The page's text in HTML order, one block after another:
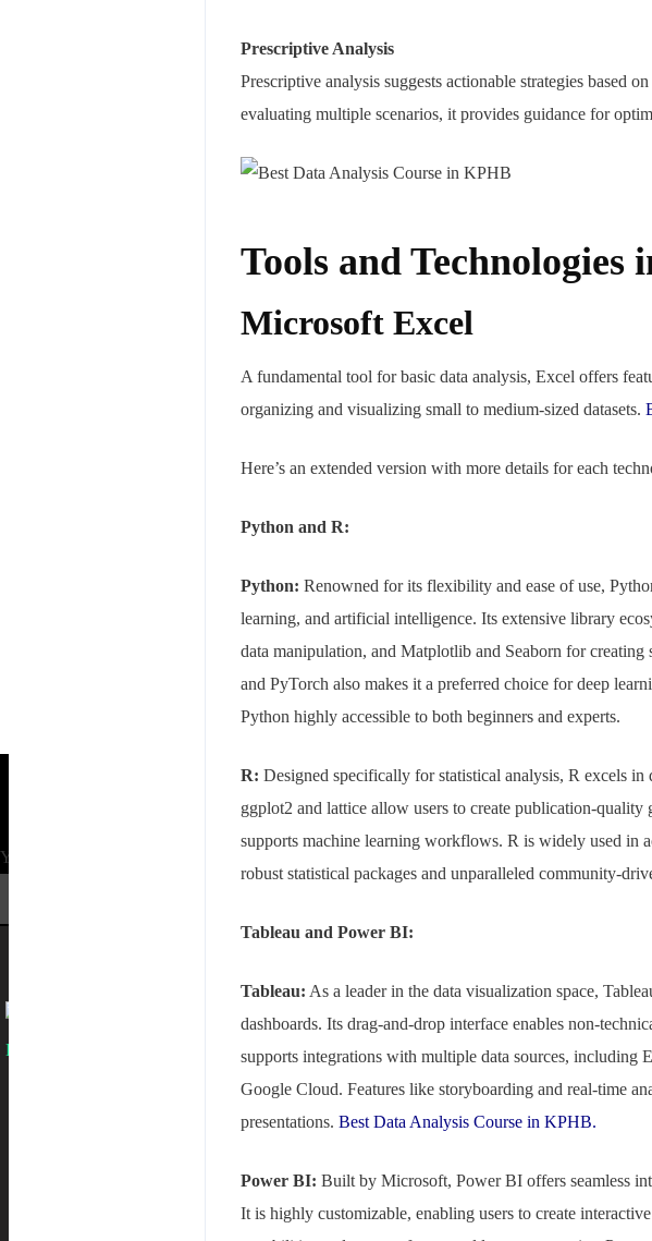
Prescriptive Analysis
Prescriptive analysis suggests actionable strategies based
evaluating multiple scenarios, it provides guidance for
Tools and Technologies
Microsoft Excel
A fundamental tool for basic data analysis, Excel offers
organizing and visualizing small to medium-sized datasets.
Here’s an extended version with more details for each
Python and R:
Python: Renowned for its flexibility and ease of use,
learning, and artificial intelligence. Its extensive library
data manipulation, and Matplotlib and Seaborn for
and PyTorch also makes it a preferred choice for deep
Python highly accessible to both beginners and experts.
R: Designed specifically for statistical analysis, R excels
ggplot2 and lattice allow users to create publication-
supports machine learning workflows. R is widely used in
robust statistical packages and unparalleled community-
Tableau and Power BI:
Tableau: As a leader in the data visualization space,
dashboards. Its drag-and-drop interface enables non-
supports integrations with multiple data sources, including
Google Cloud. Features like storyboarding and real-time
presentations. Best Data Analysis Course in KPHB.
Power BI: Built by Microsoft, Power BI offers seamless
It is highly customizable, enabling users to create
Your mail address